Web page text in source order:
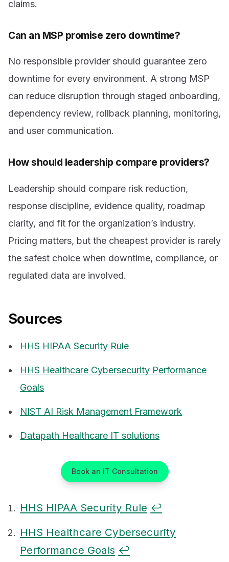
claims.
Can an MSP promise zero downtime?
No responsible provider should guarantee zero
downtime for every environment. A strong MSP
can reduce disruption through staged onboarding,
dependency review, rollback planning, monitoring,
and user communication.
How should leadership compare providers?
Leadership should compare risk reduction,
response discipline, evidence quality, roadmap
clarity, and fit for the organization’s industry.
Pricing matters, but the cheapest provider is rarely
the safest choice when downtime, compliance, or
regulated data are involved.
Sources
HHS HIPAA Security Rule
HHS Healthcare Cybersecurity Performance
Goals
NIST AI Risk Management Framework
Datapath Healthcare IT solutions
Book an IT Consultation
Footnotes
HHS HIPAA Security Rule ↩
HHS Healthcare Cybersecurity
Performance Goals ↩